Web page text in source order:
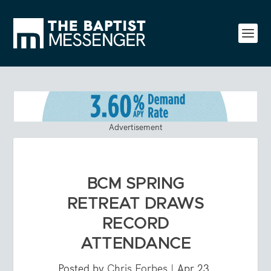
Advertisement
BCM SPRING
RETREAT DRAWS
RECORD
ATTENDANCE
Posted by Chris Forbes | Apr 23,